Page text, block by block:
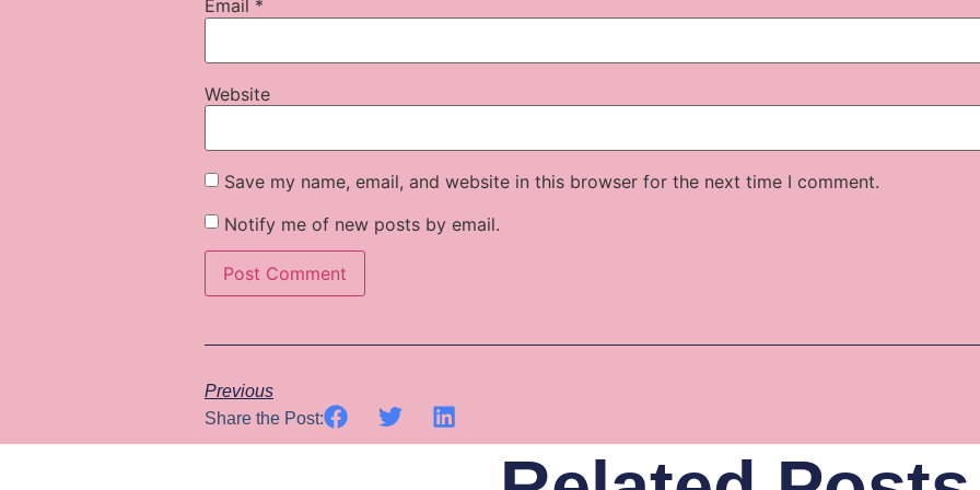
Email *
Website
Save my name, email, and website in this browser for the next time I comment.
Notify me of new posts by email.
Previous
Share the Post: